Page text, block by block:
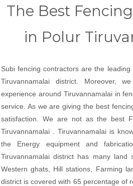
The Best
in Polur
Subi fencing contractors are the
Tiruvannamalai district. Moreover,
experience around Tiruvannamalai in
service. As we are giving the best
satisfaction. We are not as the best
Tiruvannamalai . Tiruvannamalai is
the Energy equipment and
Tiruvannamalai district has many land
Western ghats, Hill stations, Farming
district is covered with 65 percentage of